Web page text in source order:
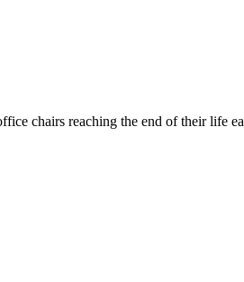
chairs reaching the end of their life